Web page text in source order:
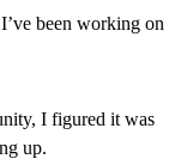
been working on
I figured it was
up.